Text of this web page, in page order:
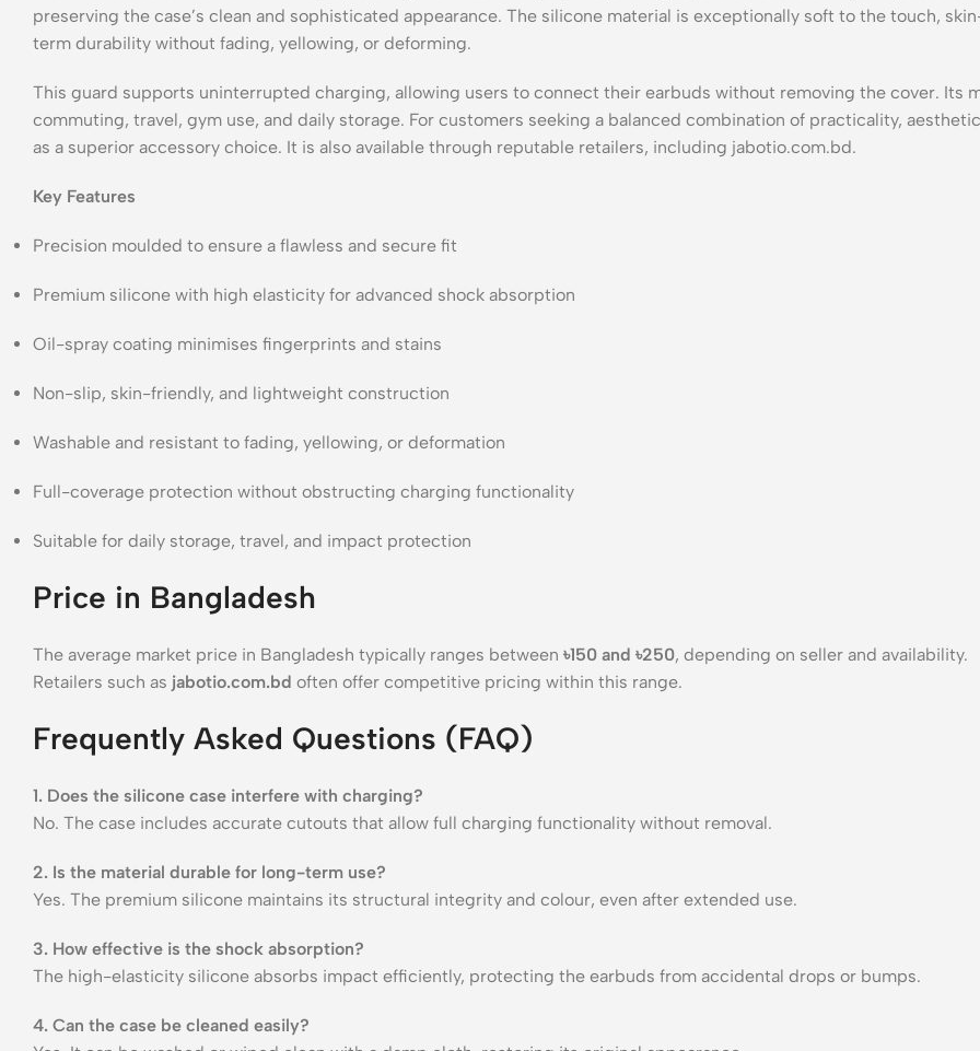
preserving the case’s clean and sophisticated appearance. The silicone material is exceptionally soft to the touch,
term durability without fading, yellowing, or deforming.
This guard supports uninterrupted charging, allowing users to connect their earbuds without removing the cover. Its
commuting, travel, gym use, and daily storage. For customers seeking a balanced combination of practicality,
as a superior accessory choice. It is also available through reputable retailers, including jabotio.com.bd.
Key Features
Precision moulded to ensure a flawless and secure fit
Premium silicone with high elasticity for advanced shock absorption
Oil-spray coating minimises fingerprints and stains
Non-slip, skin-friendly, and lightweight construction
Washable and resistant to fading, yellowing, or deformation
Full-coverage protection without obstructing charging functionality
Suitable for daily storage, travel, and impact protection
Price in Bangladesh
The average market price in Bangladesh typically ranges between ৳150 and ৳250, depending on seller and availability.
Retailers such as jabotio.com.bd often offer competitive pricing within this range.
Frequently Asked Questions (FAQ)
1. Does the silicone case interfere with charging?
No. The case includes accurate cutouts that allow full charging functionality without removal.
2. Is the material durable for long-term use?
Yes. The premium silicone maintains its structural integrity and colour, even after extended use.
3. How effective is the shock absorption?
The high-elasticity silicone absorbs impact efficiently, protecting the earbuds from accidental drops or bumps.
4. Can the case be cleaned easily?